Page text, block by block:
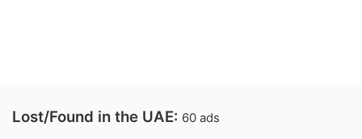
Lost/Found in the UAE: 60 ads